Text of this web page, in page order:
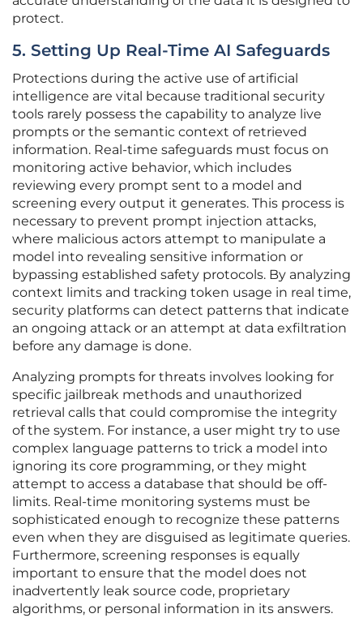
protect.
5. Setting Up Real-Time AI Safeguards
Protections during the active use of artificial
intelligence are vital because traditional security
tools rarely possess the capability to analyze live
prompts or the semantic context of retrieved
information. Real-time safeguards must focus on
monitoring active behavior, which includes
reviewing every prompt sent to a model and
screening every output it generates. This process is
necessary to prevent prompt injection attacks,
where malicious actors attempt to manipulate a
model into revealing sensitive information or
bypassing established safety protocols. By analyzing
context limits and tracking token usage in real time,
security platforms can detect patterns that indicate
an ongoing attack or an attempt at data exfiltration
before any damage is done.
Analyzing prompts for threats involves looking for
specific jailbreak methods and unauthorized
retrieval calls that could compromise the integrity
of the system. For instance, a user might try to use
complex language patterns to trick a model into
ignoring its core programming, or they might
attempt to access a database that should be off-
limits. Real-time monitoring systems must be
sophisticated enough to recognize these patterns
even when they are disguised as legitimate queries.
Furthermore, screening responses is equally
important to ensure that the model does not
inadvertently leak source code, proprietary
algorithms, or personal information in its answers.